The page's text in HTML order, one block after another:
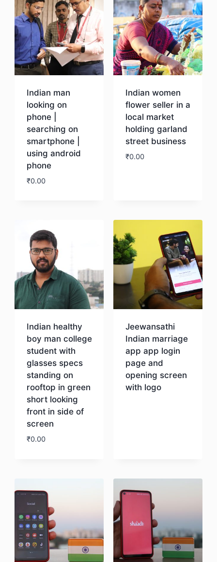
Indian man
looking on
phone |
searching on
smartphone |
using android
phone
₹0.00
Indian women
flower seller in a
local market
holding garland
street business
₹0.00
Indian healthy
boy man college
student with
glasses specs
standing on
rooftop in green
short looking
front in side of
screen
₹0.00
Jeewansathi
Indian marriage
app app login
page and
opening screen
with logo